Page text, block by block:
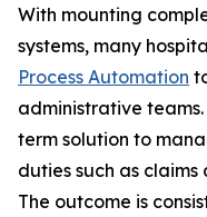
With mounting
systems, many
Process Automation
administrative teams.
term solution to
duties such as
The outcome is